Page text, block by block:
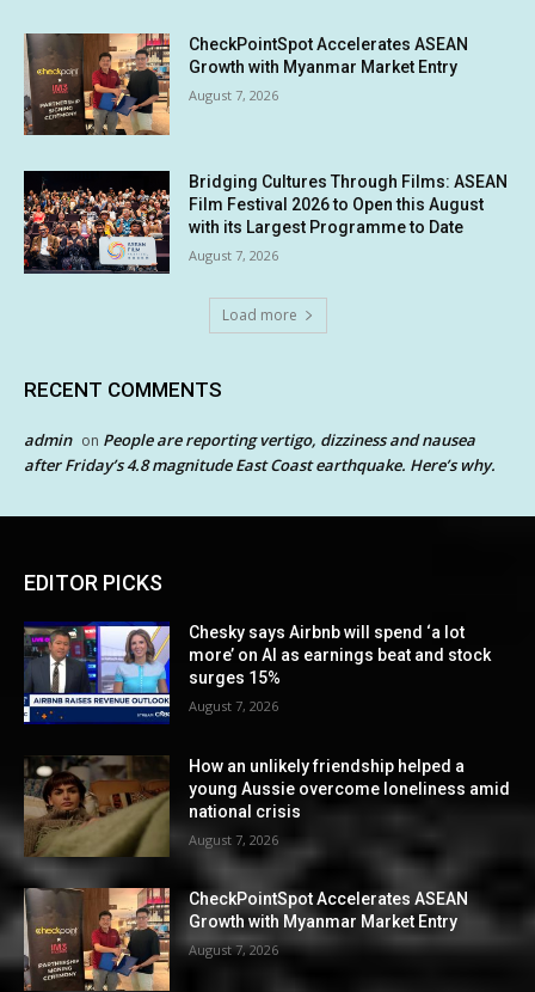
CheckPointSpot Accelerates ASEAN
Growth with Myanmar Market Entry
August 7, 2026
Bridging Cultures Through Films: ASEAN
Film Festival 2026 to Open this August
with its Largest Programme to Date
August 7, 2026
Load more
RECENT COMMENTS
admin on People are reporting vertigo, dizziness and nausea
after Friday’s 4.8 magnitude East Coast earthquake. Here’s why.
EDITOR PICKS
Chesky says Airbnb will spend ‘a lot
more’ on AI as earnings beat and stock
surges 15%
August 7, 2026
How an unlikely friendship helped a
young Aussie overcome loneliness amid
national crisis
August 7, 2026
CheckPointSpot Accelerates ASEAN
Growth with Myanmar Market Entry
August 7, 2026